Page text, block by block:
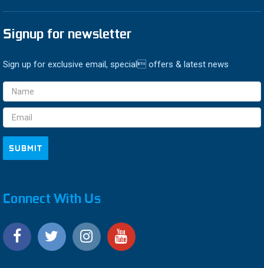
Signup for newsletter
Sign up for exclusive email, special offers & latest news
Email
Address
Connect With Us